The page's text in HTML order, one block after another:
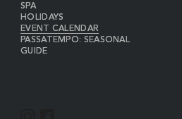
SPA
HOLIDAYS
EVENT CALENDAR
PASSATEMPO: SEASONAL
GUIDE